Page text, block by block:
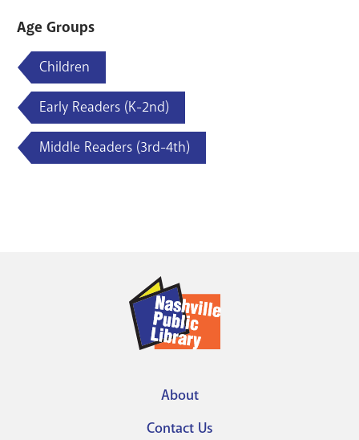
Age Groups
Children
Early Readers (K-2nd)
Middle Readers (3rd-4th)
About
Contact Us